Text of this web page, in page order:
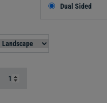
Dual Sided